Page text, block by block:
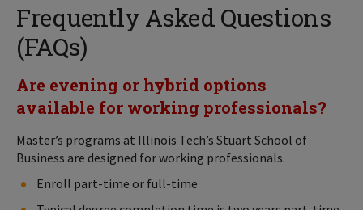
Frequently Asked Questions
(FAQs)
Are evening or hybrid options
available for working professionals?
Master’s programs at Illinois Tech’s Stuart School of
Business are designed for working professionals.
Enroll part-time or full-time